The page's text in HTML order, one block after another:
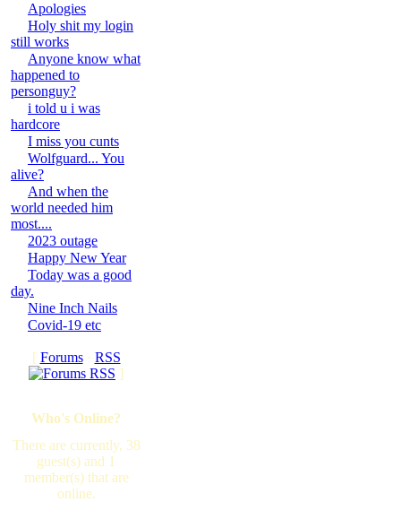
Apologies
Holy shit my login
still works
Anyone know what
happened to
personguy?
i told u i was
hardcore
I miss you cunts
Wolfguard... You
alive?
And when the
world needed him
most....
2023 outage
Happy New Year
Today was a good
day.
Nine Inch Nails
Covid-19 etc
[ Forums· RSS
]
Who's Online?
There are currently, 38
guest(s) and 1
member(s) that are
online.